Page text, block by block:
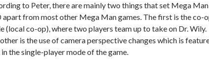
to Peter, there are mainly two things that set Mega Man
apart from most other Mega Man games. The first is the co-
(local co-op), where two players team up to take on Dr. Wily.
is the use of camera perspective changes which is
the single-player mode of the game.